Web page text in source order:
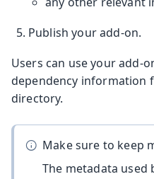
Publish your add-on.
Users can use your add-
dependency information
directory.
Make sure to keep
The metadata used